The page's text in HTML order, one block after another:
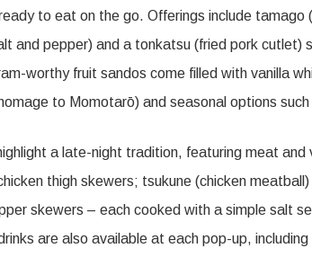
to eat on the go. Offerings include tamago
and pepper) and a tonkatsu (fried pork cutlet)
worthy fruit sandos come filled with vanilla
to Momotarō) and seasonal options
a late-night tradition, featuring meat
thigh skewers; tsukune (chicken
skewers – each cooked with a simple salt
are also available at each pop-up,